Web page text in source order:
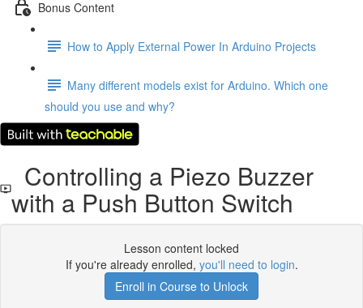
Bonus Content
How to Apply External Power In Arduino Projects
Many different models exist for Arduino. Which one
should you use and why?
Controlling a Piezo Buzzer
with a Push Button Switch
Lesson content locked
If you're already enrolled, you'll need to login.
Enroll in Course to Unlock